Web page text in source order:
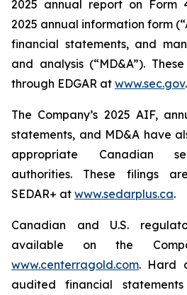
2025 annual report on Form
2025 annual information form
financial statements, and
and analysis (“MD&A”).
through EDGAR at www.sec.gov.
The Company’s 2025 AIF,
statements, and MD&A have
appropriate Canadian
authorities. These filings
SEDAR+ at www.sedarplus.ca.
Canadian and U.S.
available on the
www.centerragold.com. Hard
audited financial